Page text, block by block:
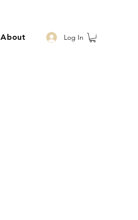
About Log In